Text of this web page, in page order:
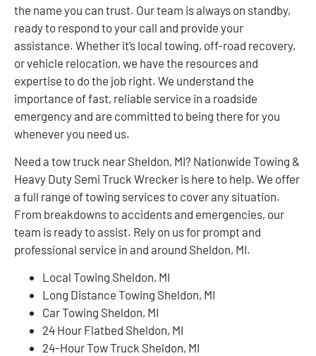
the name you can trust. Our team is always on standby,
ready to respond to your call and provide your
assistance. Whether it’s local towing, off-road recovery,
or vehicle relocation, we have the resources and
expertise to do the job right. We understand the
importance of fast, reliable service in a roadside
emergency and are committed to being there for you
whenever you need us.
Need a tow truck near Sheldon, MI? Nationwide Towing &
Heavy Duty Semi Truck Wrecker is here to help. We offer
a full range of towing services to cover any situation.
From breakdowns to accidents and emergencies, our
team is ready to assist. Rely on us for prompt and
professional service in and around Sheldon, MI.
Local Towing Sheldon, MI
Long Distance Towing Sheldon, MI
Car Towing Sheldon, MI
24 Hour Flatbed Sheldon, MI
24-Hour Tow Truck Sheldon, MI